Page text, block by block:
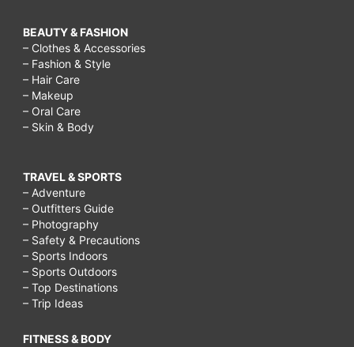
BEAUTY & FASHION
– Clothes & Accessories
– Fashion & Style
– Hair Care
– Makeup
– Oral Care
– Skin & Body
TRAVEL & SPORTS
– Adventure
– Outfitters Guide
– Photography
– Safety & Precautions
– Sports Indoors
– Sports Outdoors
– Top Destinations
– Trip Ideas
FITNESS & BODY